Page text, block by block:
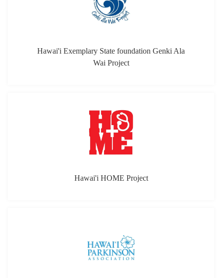
Hawai'i Exemplary State foundation Genki Ala
Wai Project
Hawai'i HOME Project